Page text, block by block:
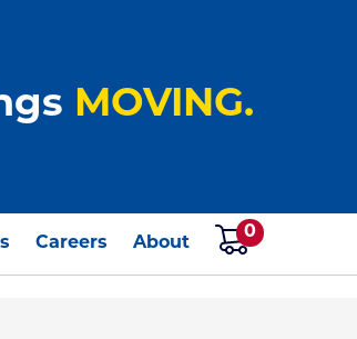
MOVING.
Careers About
0